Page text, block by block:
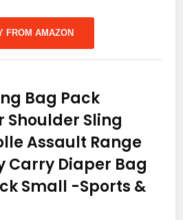
FROM AMAZON
Bag Pack
Shoulder Sling
Assault Range
Carry Diaper Bag
Small -Sports &